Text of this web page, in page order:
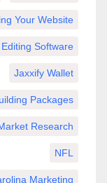
Your Website
Software
Jaxxify Wallet
Packages
Research
NFL
Marketing